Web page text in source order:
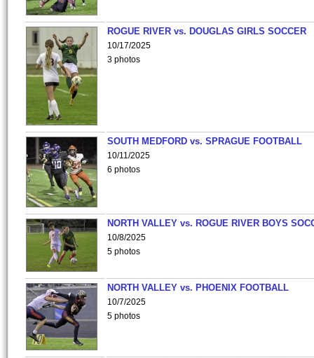
ROGUE RIVER vs. DOUGLAS GIRLS SOCCER
10/17/2025
3 photos
SOUTH MEDFORD vs. SPRAGUE FOOTBALL
10/11/2025
6 photos
NORTH VALLEY vs. ROGUE RIVER BOYS
10/8/2025
5 photos
NORTH VALLEY vs. PHOENIX FOOTBALL
10/7/2025
5 photos